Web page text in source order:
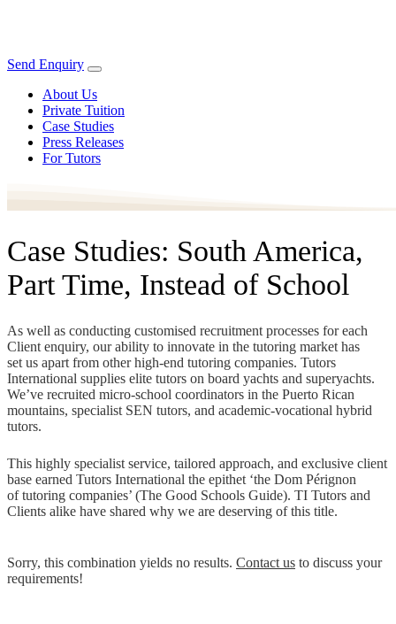
Send Enquiry
About Us
Private Tuition
Case Studies
Press Releases
For Tutors
Case Studies: South America,
Part Time, Instead of School
As well as conducting customised recruitment processes for each
Client enquiry, our ability to innovate in the tutoring market has
set us apart from other high-end tutoring companies. Tutors
International supplies elite tutors on board yachts and superyachts.
We’ve recruited micro-school coordinators in the Puerto Rican
mountains, specialist SEN tutors, and academic-vocational hybrid
tutors.
This highly specialist service, tailored approach, and exclusive client
base earned Tutors International the epithet ‘the Dom Pérignon
of tutoring companies’ (The Good Schools Guide). TI Tutors and
Clients alike have shared why we are deserving of this title.
Sorry, this combination yields no results. Contact us to discuss your
requirements!